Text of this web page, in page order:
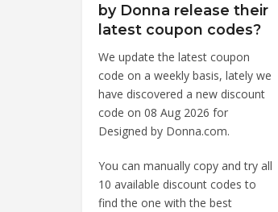
by Donna release their
latest coupon codes?
We update the latest coupon
code on a weekly basis, lately we
have discovered a new discount
code on 08 Aug 2026 for
Designed by Donna.com.
You can manually copy and try all
10 available discount codes to
find the one with the best